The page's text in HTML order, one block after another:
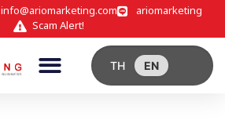
info@ariomarketing.com
ariomarketing
Scam Alert!
TH EN